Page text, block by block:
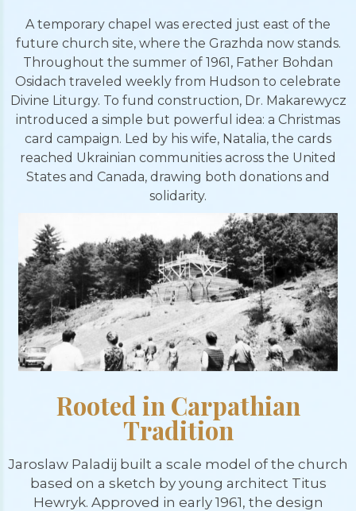
A temporary chapel was erected just east of the
future church site, where the Grazhda now stands.
Throughout the summer of 1961, Father Bohdan
Osidach traveled weekly from Hudson to celebrate
Divine Liturgy. To fund construction, Dr. Makarewycz
introduced a simple but powerful idea: a Christmas
card campaign. Led by his wife, Natalia, the cards
reached Ukrainian communities across the United
States and Canada, drawing both donations and
solidarity.
Rooted in Carpathian
Tradition
Jaroslaw Paladij built a scale model of the church
based on a sketch by young architect Titus
Hewryk. Approved in early 1961, the design